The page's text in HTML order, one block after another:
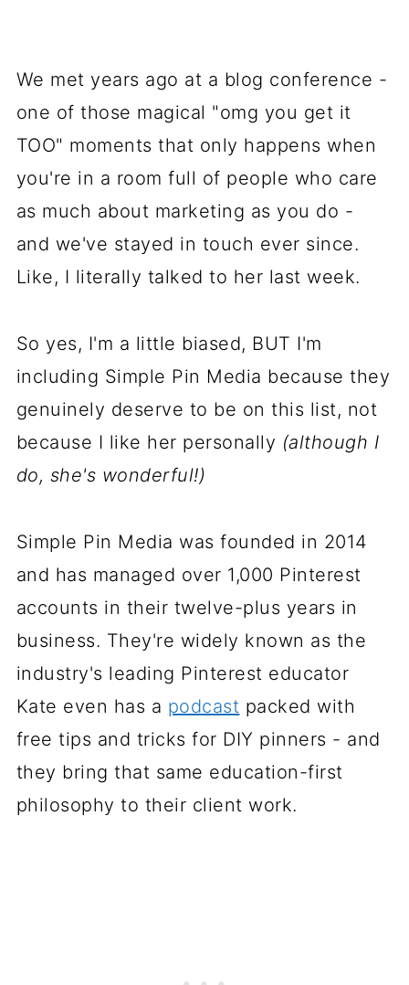
We met years ago at a blog conference -
one of those magical "omg you get it
TOO" moments that only happens when
you're in a room full of people who care
as much about marketing as you do -
and we've stayed in touch ever since.
Like, I literally talked to her last week.
So yes, I'm a little biased, BUT I'm
including Simple Pin Media because they
genuinely deserve to be on this list, not
because I like her personally (although I
do, she's wonderful!)
Simple Pin Media was founded in 2014
and has managed over 1,000 Pinterest
accounts in their twelve-plus years in
business. They're widely known as the
industry's leading Pinterest educator
Kate even has a podcast packed with
free tips and tricks for DIY pinners - and
they bring that same education-first
philosophy to their client work.